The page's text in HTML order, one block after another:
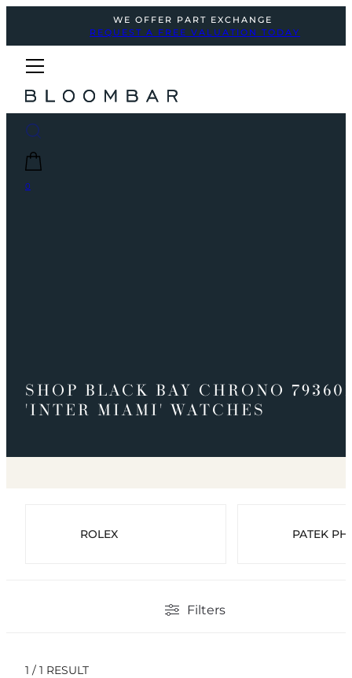
WE OFFER PART EXCHANGE
REQUEST A FREE VALUATION TODAY
0
SHOP BLACK BAY CHRONO
'INTER MIAMI' WATCHES
ROLEX PATEK
Filters
1 / 1 RESULT